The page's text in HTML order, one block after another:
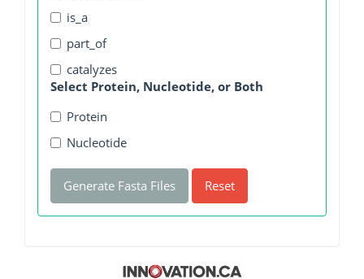
is_a
part_of
catalyzes
Select Protein, Nucleotide, or Both
Protein
Nucleotide
Generate Fasta Files Reset